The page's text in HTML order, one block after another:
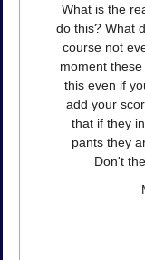
What is the
do this? What
course not
moment
this even if
add your
that if they
pants they
Don't